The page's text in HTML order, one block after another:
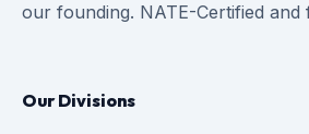
our founding. NATE-Certified and
Our Divisions